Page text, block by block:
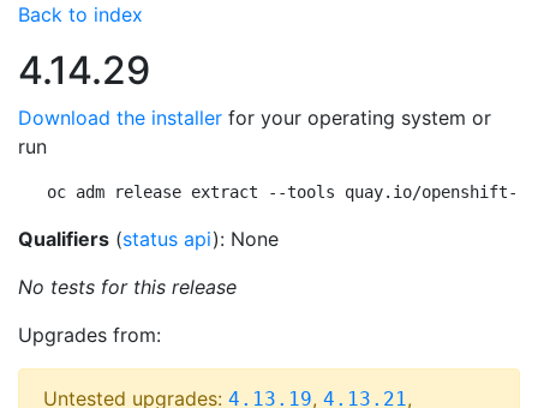
Back to index
4.14.29
Download the installer for your operating system or
run
oc adm release extract --tools quay.io/openshift-
Qualifiers (status api): None
No tests for this release
Upgrades from:
Untested upgrades: 4.13.19, 4.13.21,